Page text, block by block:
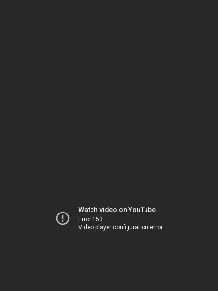
Watch video on YouTube
Error 153
Video player configuration error